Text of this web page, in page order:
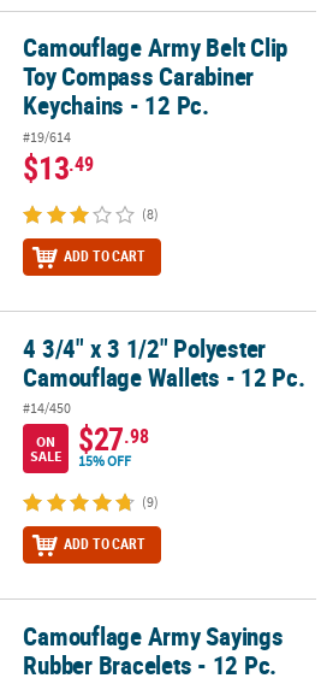
Toy Compass Carabiner Keychains -
Camouflage Army Belt Clip
Toy Compass Carabiner
Keychains - 12 Pc.
#19/614
$13.49
(8)
ADD TO CART
Wallets - 12 Pc.
4 3/4" x 3 1/2" Polyester
Camouflage Wallets - 12 Pc.
#14/450
ON
SALE
$27.98
15% OFF
(9)
ADD TO CART
Rubber Bracelets - 12 Pc.
Camouflage Army Sayings
Rubber Bracelets - 12 Pc.